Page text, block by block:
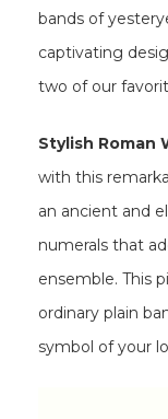
bands of
captivating
two of our
Stylish Roman
with this
an ancient and
numerals that
ensemble. This
ordinary plain
symbol of your